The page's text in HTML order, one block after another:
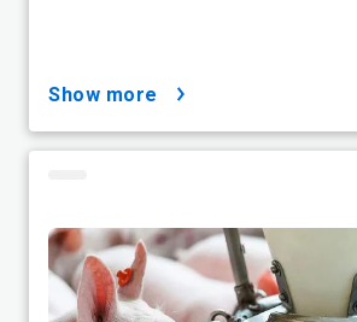
show more